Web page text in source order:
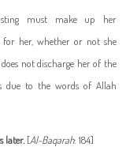
must make up her
for her, whether or not she
not discharge her of the
due to the words of Allah
later. [Al-Baqarah: 184]